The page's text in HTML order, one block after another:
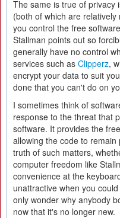
The same is true of privacy
(both of which are
you control the free
Stallman points out so
generally have no control
services such as Clipperz,
encrypt your data to suit
done that you can't do on
I sometimes think of
response to the threat that
software. It provides the
allowing the code to
truth of such matters,
computer freedom like
convenience at the
unattractive when you
only wonder why anybody
now that it's no longer new.